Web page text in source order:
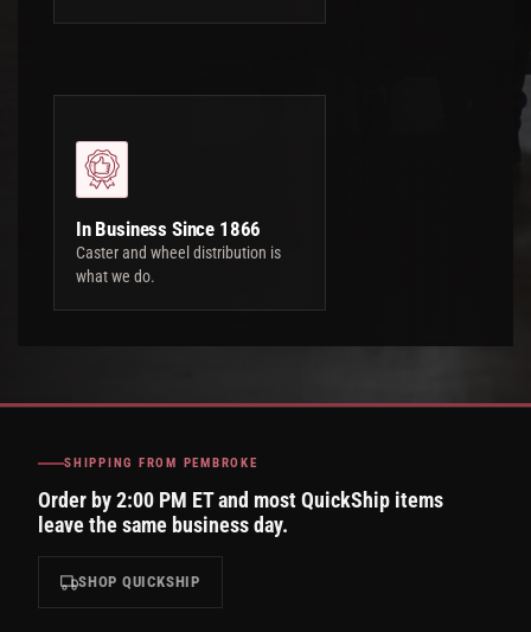
In Business Since 1866
Caster and wheel distribution is
what we do.
SHIPPING FROM PEMBROKE
Order by 2:00 PM ET and most QuickShip items
leave the same business day.
SHOP QUICKSHIP